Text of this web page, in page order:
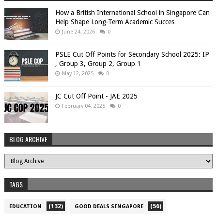
How a British International School in Singapore Can
Help Shape Long-Term Academic Succes
June 24, 2026 0
PSLE Cut Off Points for Secondary School 2025: IP
, Group 3, Group 2, Group 1
May 12, 2025 0
JC Cut Off Point - JAE 2025
February 04, 2025 0
BLOG ARCHIVE
TAGS
EDUCATION (132) GOOD DEALS SINGAPORE (56)